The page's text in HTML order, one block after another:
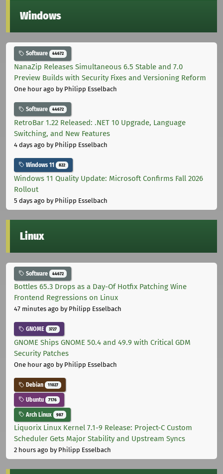
Windows
Software 44672
NanaZip Releases Simultaneous 6.5 Stable and 7.0
Preview Builds with Security Fixes and Versioning Reform
One hour ago by Philipp Esselbach
Software 44672
RetroBar 1.22 Released: .NET 10 Upgrade, Language
Switching, and New Features
4 days ago by Philipp Esselbach
Windows 11 822
Windows 11 Quality Update: Microsoft Confirms Fall 2026
Rollout
5 days ago by Philipp Esselbach
Linux
Software 44672
Bottles 65.3 Drops as a Day-Of Hotfix Patching Wine
Frontend Regressions on Linux
47 minutes ago by Philipp Esselbach
GNOME 3727
GNOME Ships GNOME 50.4 and 49.9 with Critical GDM
Security Patches
One hour ago by Philipp Esselbach
Debian 11027
Ubuntu 7176
Arch Linux 987
Liquorix Linux Kernel 7.1-9 Release: Project-C Custom
Scheduler Gets Major Stability and Upstream Syncs
2 hours ago by Philipp Esselbach